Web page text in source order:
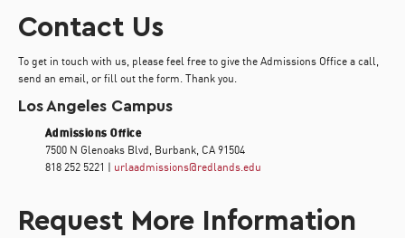
Contact Us
To get in touch with us, please feel free to give the Admissions Office a call,
send an email, or fill out the form. Thank you.
Los Angeles Campus
Admissions Office
7500 N Glenoaks Blvd, Burbank, CA 91504
818 252 5221 | urlaadmissions@redlands.edu
Request More Information